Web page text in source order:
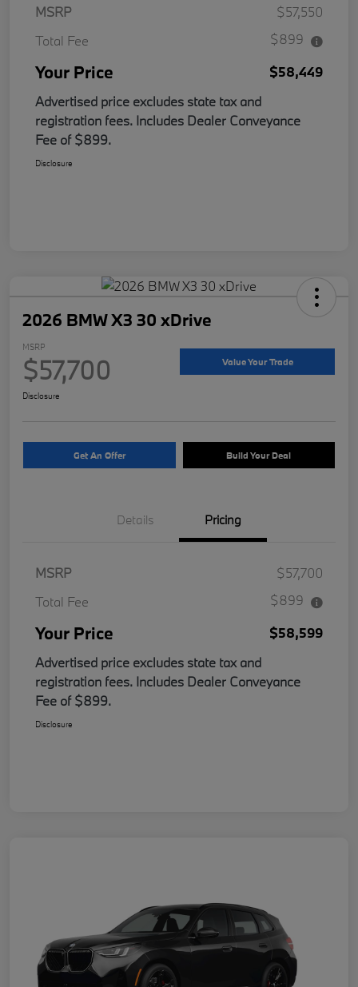
MSRP
$57,550
Total Fee
$899
Your Price
$58,449
Advertised price excludes state tax and
registration fees. Includes Dealer Conveyance
Fee of $899.
Disclosure
2026 BMW X3 30 xDrive
MSRP
$57,700 Value Your Trade
Disclosure
Get An Offer Build Your Deal
Details Pricing
MSRP
$57,700
Total Fee
$899
Your Price
$58,599
Advertised price excludes state tax and
registration fees. Includes Dealer Conveyance
Fee of $899.
Disclosure